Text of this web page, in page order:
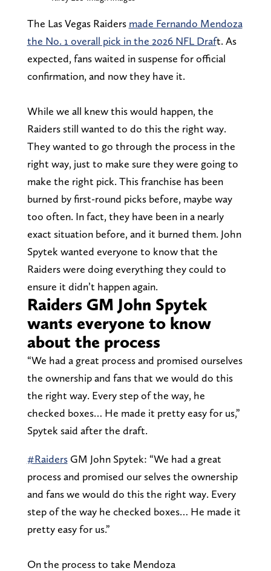
The Las Vegas Raiders made Fernando Mendoza
the No. 1 overall pick in the 2026 NFL Draft. As
expected, fans waited in suspense for official
confirmation, and now they have it.
While we all knew this would happen, the
Raiders still wanted to do this the right way.
They wanted to go through the process in the
right way, just to make sure they were going to
make the right pick. This franchise has been
burned by first-round picks before, maybe way
too often. In fact, they have been in a nearly
exact situation before, and it burned them. John
Spytek wanted everyone to know that the
Raiders were doing everything they could to
ensure it didn’t happen again.
Raiders GM John Spytek
wants everyone to know
about the process
“We had a great process and promised ourselves
the ownership and fans that we would do this
the right way. Every step of the way, he
checked boxes… He made it pretty easy for us,”
Spytek said after the draft.
#RaidersGM John Spytek: “We had a great
process and promised our selves the ownership
and fans we would do this the right way. Every
step of the way he checked boxes… He made it
pretty easy for us.”
On the process to take Mendoza